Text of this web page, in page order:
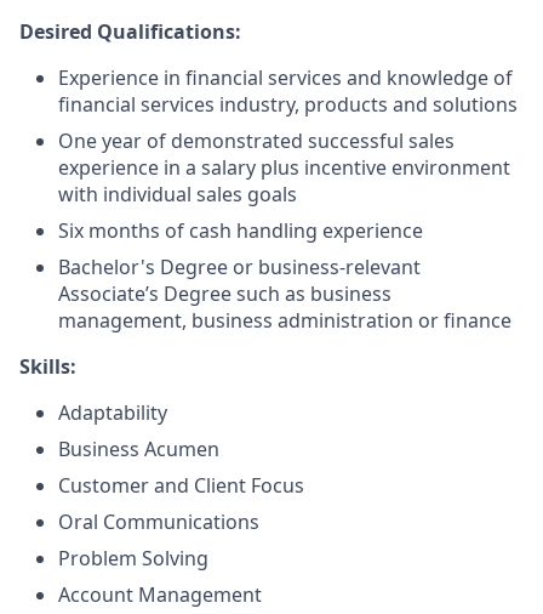
Desired Qualifications:
Experience in financial services and knowledge of
financial services industry, products and solutions
One year of demonstrated successful sales
experience in a salary plus incentive environment
with individual sales goals
Six months of cash handling experience
Bachelor's Degree or business-relevant
Associate’s Degree such as business
management, business administration or finance
Skills:
Adaptability
Business Acumen
Customer and Client Focus
Oral Communications
Problem Solving
Account Management